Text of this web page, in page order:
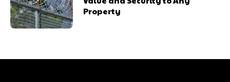
Property